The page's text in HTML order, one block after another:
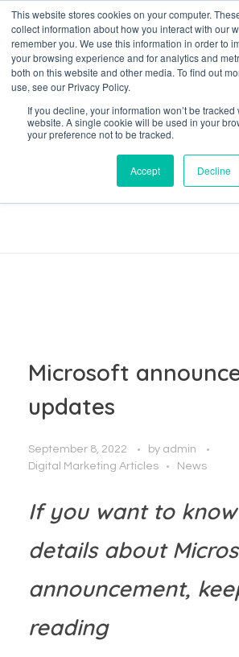
This website stores cookies on your computer.
collect information about how you interact with our
remember you. We use this information in order to
your browsing experience and for analytics and
both on this website and other media. To find out
use, see our Privacy Policy.
If you decline, your information won’t be
website. A single cookie will be used in your
your preference not to be tracked.
Accept Decline
Data-Driven ROI Delivered by Our Obsessed Quants
Quantikal Performance Agency
Home Automotive
Posts tagged:
Automotive
Microsoft
updates
September 8, 2022 by admin
Digital Marketing Articles
News
If you want to
details about
announcement,
reading